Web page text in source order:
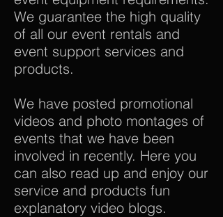
We guarantee the high quality
of all our event rentals and
event support services and
products.
We have posted promotional
videos and photo montages of
events that we have been
involved in recently. Here you
can also read up and enjoy our
service and products fun
explanatory video blogs.